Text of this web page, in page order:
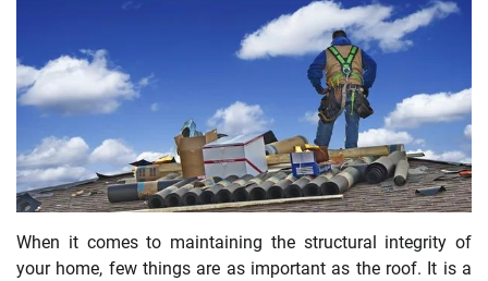
When it comes to maintaining the structural integrity of
your home, few things are as important as the roof. It is a